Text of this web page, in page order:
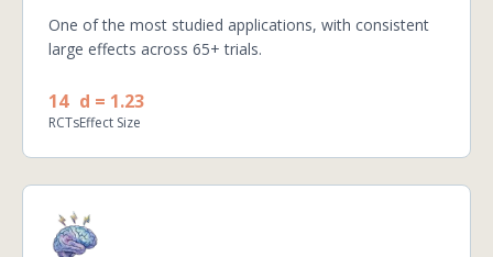
One of the most studied applications, with consistent
large effects across 65+ trials.
14
RCTs
d = 1.23
Effect Size